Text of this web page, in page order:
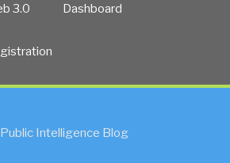
3.0 Dashboard
Intelligence Blog